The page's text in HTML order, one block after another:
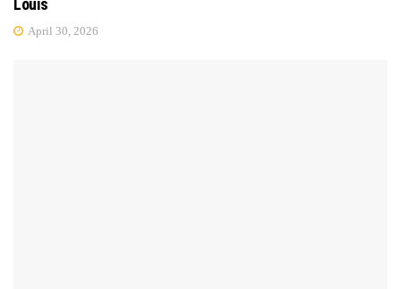
Louis
April 30, 2026